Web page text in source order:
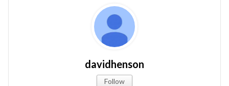
davidhenson
Follow